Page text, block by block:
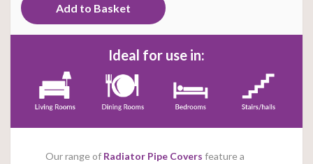
Ideal for use in:
Our range of Radiator Pipe Covers feature a